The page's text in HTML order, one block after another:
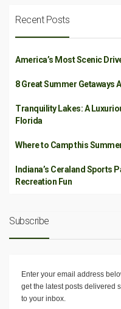
Recent Posts
America’s Most Scenic
8 Great Summer Getaways
Tranquility Lakes: A
Florida
Where to Camp this
Indiana’s Ceraland Sports
Recreation Fun
Subscribe
Enter your email address
get the latest posts delivered
to your inbox.